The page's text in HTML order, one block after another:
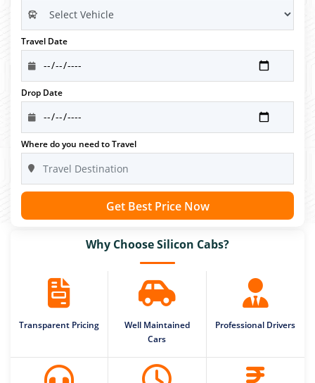
Travel Date
Drop Date
Where do you need to Travel
Get Best Price Now
Why Choose Silicon Cabs?
Transparent Pricing
Well Maintained
Cars
Professional Drivers